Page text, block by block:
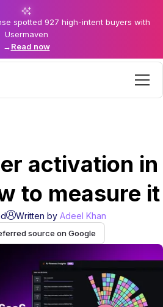
spotted 927 high-intent buyers with
Usermaven
→Read now
activation in
to measure it
Written by Adeel Khan
source on Google